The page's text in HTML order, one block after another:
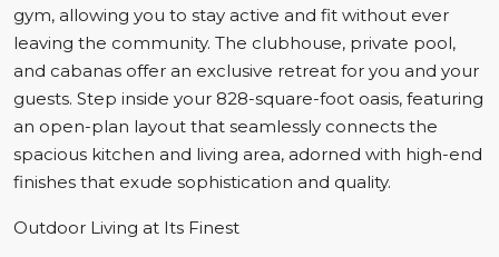
gym, allowing you to stay active and fit without ever
leaving the community. The clubhouse, private pool,
and cabanas offer an exclusive retreat for you and your
guests. Step inside your 828-square-foot oasis, featuring
an open-plan layout that seamlessly connects the
spacious kitchen and living area, adorned with high-end
finishes that exude sophistication and quality.
Outdoor Living at Its Finest